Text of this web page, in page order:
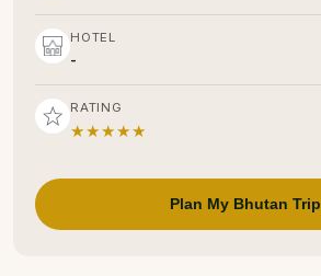
HOTEL
-
RATING
★★★★★
Plan My Bhutan Trip